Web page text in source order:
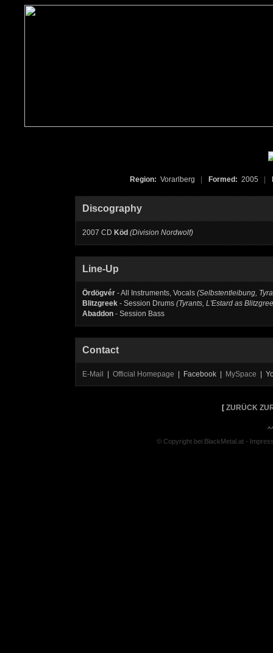
Region: Vorarlberg Formed: 2005
Discography
2007 CD Köd (Division Nordwolf)
Line-Up
Ördögvér - All Instruments, Vocals (Selbstentleibung,
Blitzgreek - Session Drums (Tyrants, L'Estard as
Abaddon - Session Bass
Contact
E-Mail Official Homepage | Facebook | MySpace |
[ ZURÜCK
© Copyright bei BlackMetal.at -